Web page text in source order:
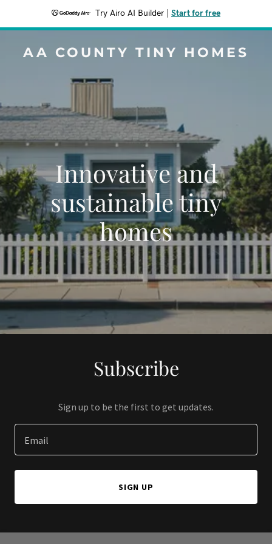
Try Airo AI Builder Start for free
AA COUNTY TINY HOMES
Innovative and
sustainable tiny
homes
Subscribe
Sign up to be the first to get updates.
Email
SIGN UP